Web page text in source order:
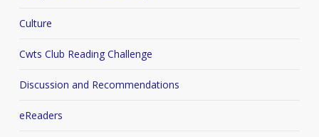
Culture
Cwts Club Reading Challenge
Discussion and Recommendations
eReaders